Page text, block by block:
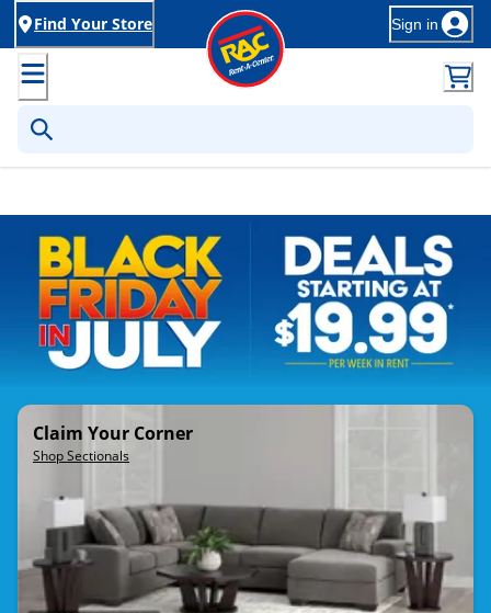
Find Your Store Sign in
Claim Your Corner
Shop Sectionals